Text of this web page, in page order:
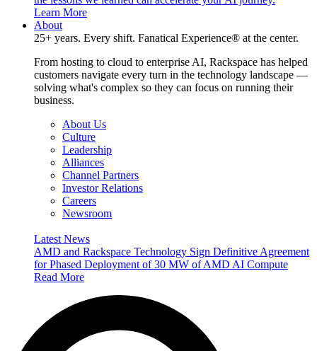
Learn More
About
25+ years. Every shift. Fanatical Experience® at the center.
From hosting to cloud to enterprise AI, Rackspace has helped
customers navigate every turn in the technology landscape —
solving what's complex so they can focus on running their
business.
About Us
Culture
Leadership
Alliances
Channel Partners
Investor Relations
Careers
Newsroom
Latest News
AMD and Rackspace Technology Sign Definitive Agreement
for Phased Deployment of 30 MW of AMD AI Compute
Read More